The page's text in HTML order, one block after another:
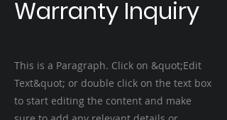
Warranty Inquiry
This is a Paragraph. Click on &quot;Edit
Text&quot; or double click on the text box
to start editing the content and make